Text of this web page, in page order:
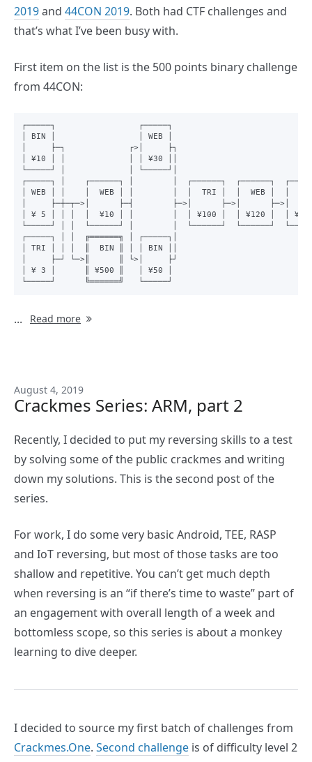
2019and 44CON 2019. Both had CTF challenges and
that’s what I’ve been busy with.
First item on the list is the 500 points binary challenge
from 44CON:
┌─────┐                 ┌─────┐
│ BIN │                 │ WEB │
│     ├─┐             ┌>│     ├┐
│ ¥10 │ │             │ │ ¥30 ││
└─────┘ │             │ └─────┘│
┌─────┐ │    ┌──────┐ │        │  ┌──────┐  ┌──────┐
│ WEB │ │    │  WEB │ │        │  │  TRI │  │  WEB │  │
│     ├─┼─┬─>│      ├─┤        ├─>│      ├─>│      ├─>│
│ ¥ 5 │ │ │  │  ¥10 │ │        │  │ ¥100 │  │ ¥120 │  │
└─────┘ │ │  └──────┘ │        │  └──────┘  └──────┘
┌─────┐ │ │  ╔══════╗ │ ┌─────┐│
│ TRI │ │ │  ║  BIN ║ │ │ BIN ││
│     ├─┘ └─>║      ║ └>│     ├┘
│ ¥ 3 │      ║ ¥500 ║   │ ¥50 │
... Read more
August 4, 2019
Crackmes Series: ARM, part 2
Recently, I decided to put my reversing skills to a test
by solving some of the public crackmes and writing
down my solutions. This is the second post of the
series.
For work, I do some very basic Android, TEE, RASP
and IoT reversing, but most of those tasks are too
shallow and repetitive. You can’t get much depth
when reversing is an “if there’s time to waste” part of
an engagement with overall length of a week and
bottomless scope, so this series is about a monkey
learning to dive deeper.
I decided to source my first batch of challenges from
Crackmes.One. Second challenge is of difficulty level 2